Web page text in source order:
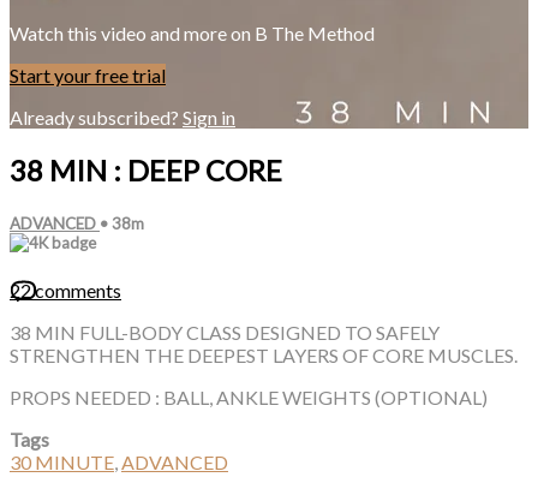
Watch this video and more on B The Method
Start your free trial
Already subscribed? Sign in
38 MIN : DEEP CORE
ADVANCED • 38m
22 comments
38 MIN FULL-BODY CLASS DESIGNED TO SAFELY
STRENGTHEN THE DEEPEST LAYERS OF CORE MUSCLES.
PROPS NEEDED : BALL, ANKLE WEIGHTS (OPTIONAL)
Tags
30 MINUTE,ADVANCED